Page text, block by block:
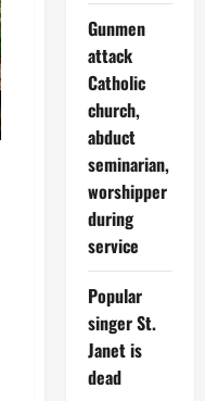
Gunmen
attack
Catholic
church,
abduct
seminarian,
worshipper
during
service
Popular
singer St.
Janet is
dead